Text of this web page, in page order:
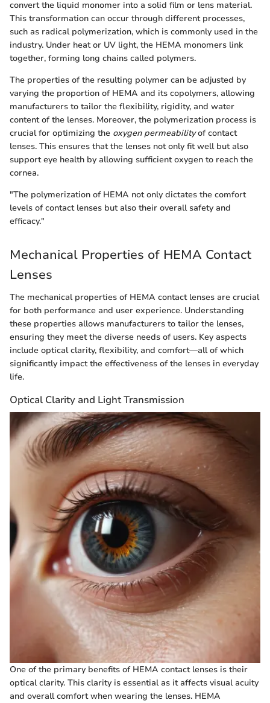
convert the liquid monomer into a solid film or lens material.
This transformation can occur through different processes,
such as radical polymerization, which is commonly used in the
industry. Under heat or UV light, the HEMA monomers link
together, forming long chains called polymers.
The properties of the resulting polymer can be adjusted by
varying the proportion of HEMA and its copolymers, allowing
manufacturers to tailor the flexibility, rigidity, and water
content of the lenses. Moreover, the polymerization process is
crucial for optimizing the oxygen permeabilityof contact
lenses. This ensures that the lenses not only fit well but also
support eye health by allowing sufficient oxygen to reach the
cornea.
"The polymerization of HEMA not only dictates the comfort
levels of contact lenses but also their overall safety and
efficacy."
Mechanical Properties of HEMA Contact
Lenses
The mechanical properties of HEMA contact lenses are crucial
for both performance and user experience. Understanding
these properties allows manufacturers to tailor the lenses,
ensuring they meet the diverse needs of users. Key aspects
include optical clarity, flexibility, and comfort—all of which
significantly impact the effectiveness of the lenses in everyday
life.
Optical Clarity and Light Transmission
One of the primary benefits of HEMA contact lenses is their
optical clarity. This clarity is essential as it affects visual acuity
and overall comfort when wearing the lenses. HEMA